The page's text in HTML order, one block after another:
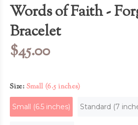
Words of Faith -
Bracelet
$45.00
Size: Small (6.5 inches)
Small (6.5 inches) Standard (7